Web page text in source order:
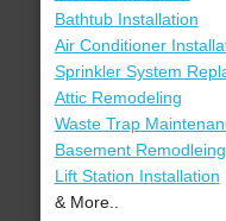
Bathtub Installation
Air Conditioner
Sprinkler System
Attic Remodeling
Waste Trap
Basement Remodleing
Lift Station Installation
& More..